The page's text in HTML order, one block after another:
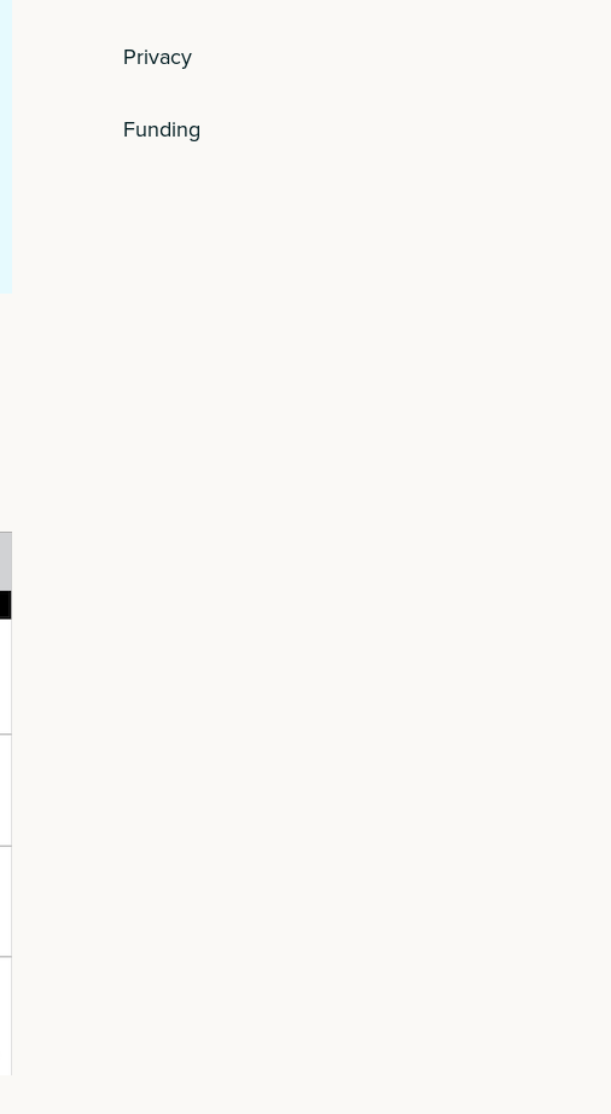
Privacy
Funding